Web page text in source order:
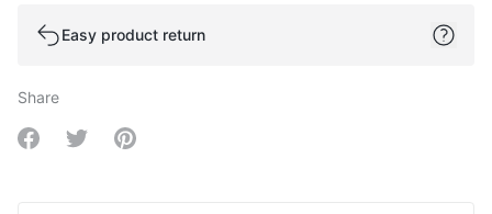
Easy product return
Share
Share on Facebook
Share on Twitter
Share on Pinterest